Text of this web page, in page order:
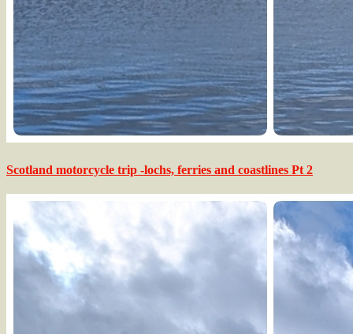
Scotland motorcycle trip -lochs, ferries and coastlines Pt 2